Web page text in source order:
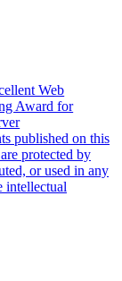
published on this
protected by
or used in any
intellectual